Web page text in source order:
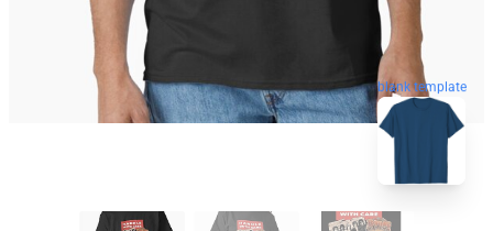
blank template